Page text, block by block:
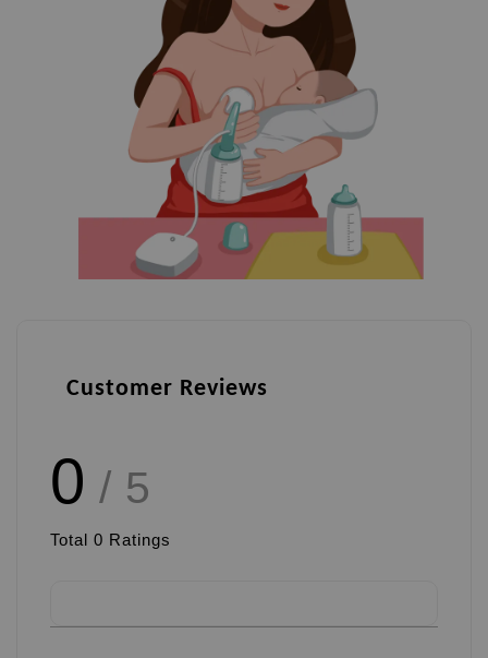
Customer Reviews
0 / 5
Total 0 Ratings